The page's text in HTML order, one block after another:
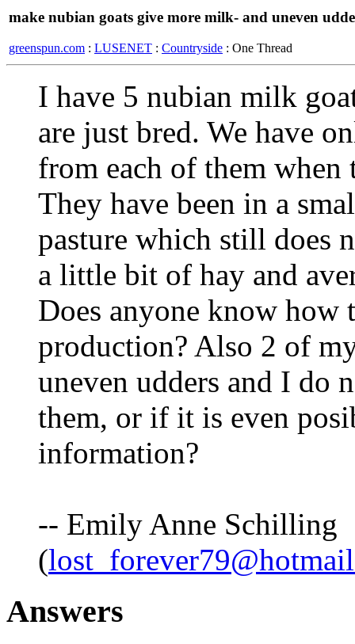
make nubian goats give more milk- and uneven
greenspun.com : LUSENET : Countryside : One Thread
I have 5 nubian milk
are just bred. We have
from each of them
They have been in a
pasture which still does
a little bit of hay and
Does anyone know how
production? Also 2 of
uneven udders and I do
them, or if it is even
information?
-- Emily Anne Schilling
(
Answers